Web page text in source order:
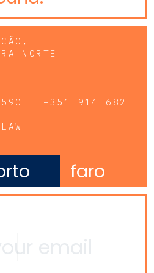
NORTE
| +351 914 682
faro